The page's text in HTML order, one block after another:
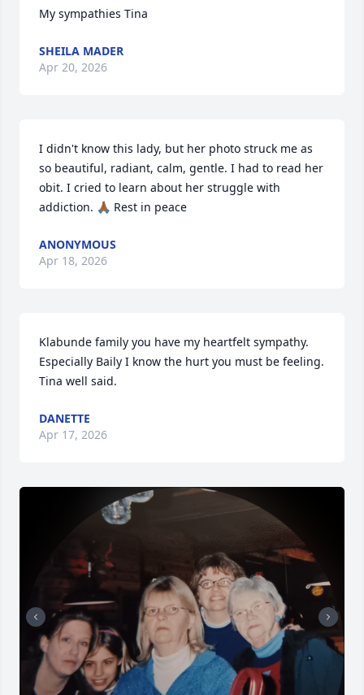
My sympathies Tina
SHEILA MADER
Apr 20, 2026
I didn't know this lady, but her photo struck me as
so beautiful, radiant, calm, gentle. I had to read her
obit. I cried to learn about her struggle with
addiction. 🙏🏾 Rest in peace
ANONYMOUS
Apr 18, 2026
Klabunde family you have my heartfelt sympathy.
Especially Baily I know the hurt you must be feeling.
Tina well said.
DANETTE
Apr 17, 2026